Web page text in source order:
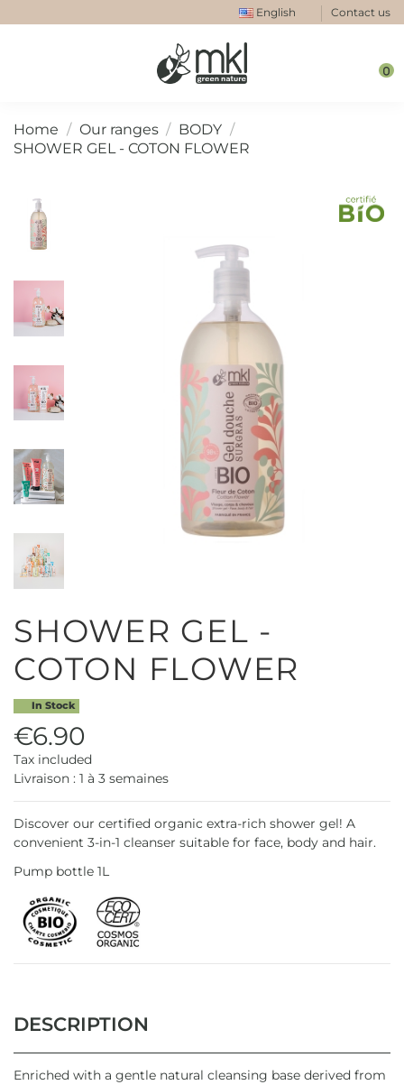
English Contact us
0
Home Our ranges
BODY
SHOWER GEL - COTON FLOWER
SHOWER GEL -
COTON FLOWER
In Stock
€6.90
Tax included
Livraison : 1 à 3 semaines
Discover our certified organic extra-rich shower gel! A
convenient 3-in-1 cleanser suitable for face, body and hair.
Pump bottle 1L
DESCRIPTION
Enriched with a gentle natural cleansing base derived from